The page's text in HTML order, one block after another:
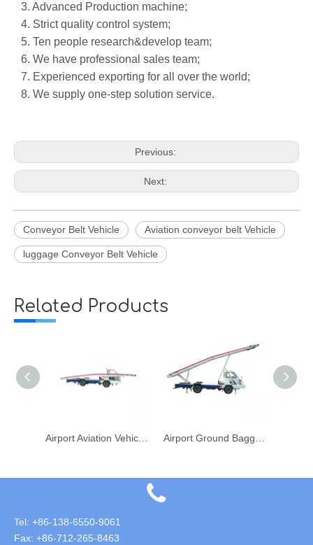
3. Advanced Production machine;
4. Strict quality control system;
5. Ten people research&develop team;
6. We have professional sales team;
7. Experienced exporting for all over the world;
8. We supply one-step solution service.
Previous:
Next:
Conveyor Belt Vehicle Aviation conveyor belt Vehicle
luggage Conveyor Belt Vehicle
Related Products
Airport Aviation Vehicle Baggage Conveyor Belt Loader Airport Ground Baggage Cargo Conveyor Vehicle Belt Loader
Tel: +86-138-6550-9061
Fax: +86-712-265-8463